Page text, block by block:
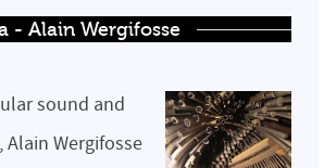
- Alain Wergifosse
sound and
Wergifosse